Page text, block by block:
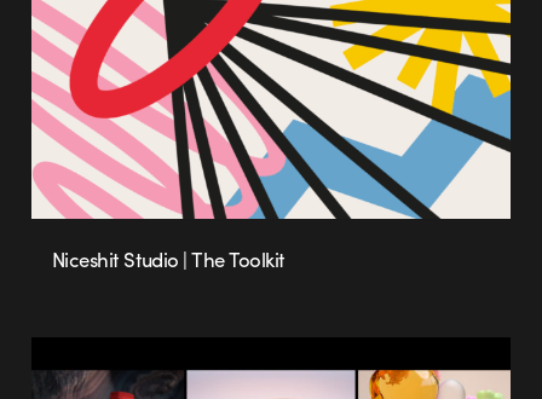
Niceshit Studio | The Toolkit